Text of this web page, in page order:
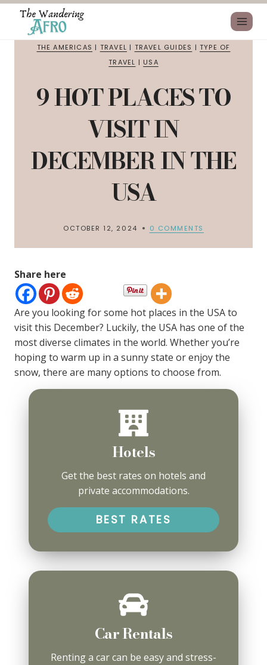
THE AMERICAS | TRAVEL | TRAVEL GUIDES | TYPE OF
TRAVEL | USA
9 HOT PLACES TO
VISIT IN
DECEMBER IN THE
USA
OCTOBER 12, 2024 0 COMMENTS
Share here
Are you looking for some hot places in the USA to
visit this December? Luckily, the USA has one of the
most diverse climates in the world. Whether you’re
hoping to warm up in a sunny state or enjoy the
snow, there are many options to choose from.
Hotels
Get the best rates on hotels and
private accommodations.
BEST RATES
Car Rentals
Renting a car can be easy and stress-